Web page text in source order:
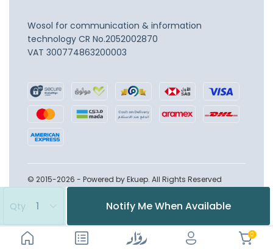
0
Qty Notify Me When Available
Wosol for communication & information
technology CR No.2052002870
VAT 300774863200003
© 2015-2026 - Powered by Ekuep. All Rights Reserved